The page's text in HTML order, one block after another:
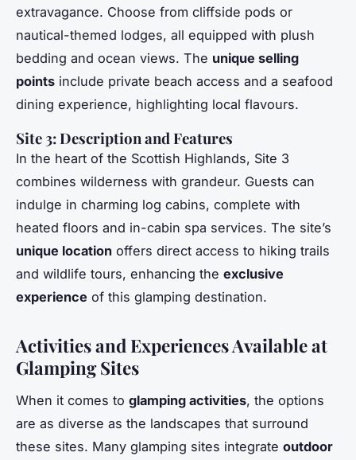
extravagance. Choose from cliffside pods or
nautical-themed lodges, all equipped with plush
bedding and ocean views. The unique selling
points include private beach access and a seafood
dining experience, highlighting local flavours.
Site 3: Description and Features
In the heart of the Scottish Highlands, Site 3
combines wilderness with grandeur. Guests can
indulge in charming log cabins, complete with
heated floors and in-cabin spa services. The site’s
unique location offers direct access to hiking trails
and wildlife tours, enhancing the exclusive
experience of this glamping destination.
Activities and Experiences Available at
Glamping Sites
When it comes to glamping activities, the options
are as diverse as the landscapes that surround
these sites. Many glamping sites integrate outdoor